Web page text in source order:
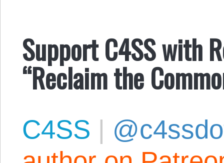
Support C4SS with
“Reclaim the
C4SS |